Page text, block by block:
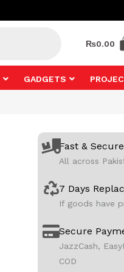
₨0.00
GADGETS
Fast &
All across
7 Days
If goods have
Secure
JazzCash,
COD